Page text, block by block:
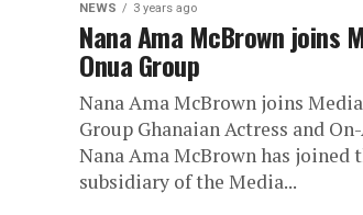
NEWS 3 years ago
Nana Ama McBrown joins
Onua Group
Nana Ama McBrown joins Media
Group Ghanaian Actress and
Nana Ama McBrown has joined
subsidiary of the Media...